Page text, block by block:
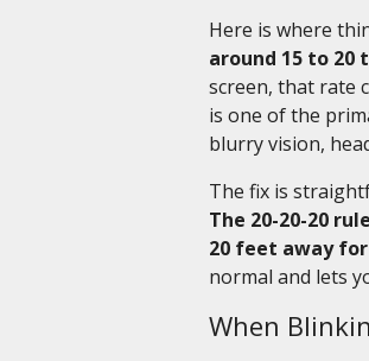
Here is where
around 15 to
screen, that rate
is one of the
blurry vision,
The fix is
The 20-20-20
20 feet away
normal and lets
When